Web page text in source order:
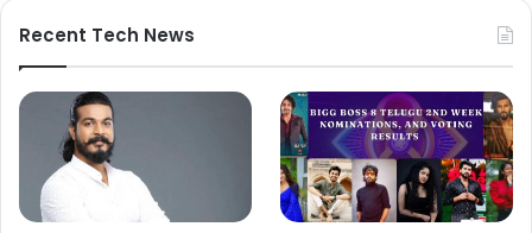
Recent Tech News